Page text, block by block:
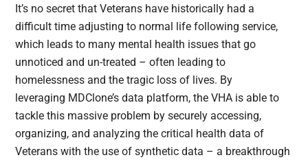
It’s no secret that Veterans have historically had a
difficult time adjusting to normal life following service,
which leads to many mental health issues that go
unnoticed and un-treated – often leading to
homelessness and the tragic loss of lives. By
leveraging MDClone’s data platform, the VHA is able to
tackle this massive problem by securely accessing,
organizing, and analyzing the critical health data of
Veterans with the use of synthetic data – a breakthrough